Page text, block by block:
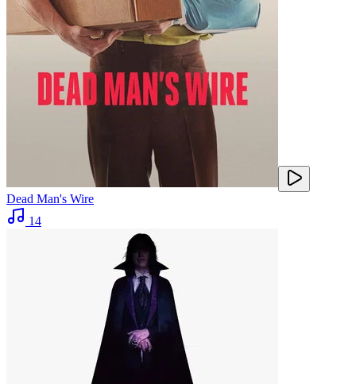
Dead Man's Wire
14